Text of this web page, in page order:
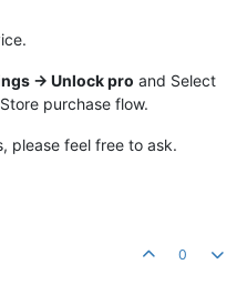
-> Unlock pro and Select
purchase flow.
please feel free to ask.
0